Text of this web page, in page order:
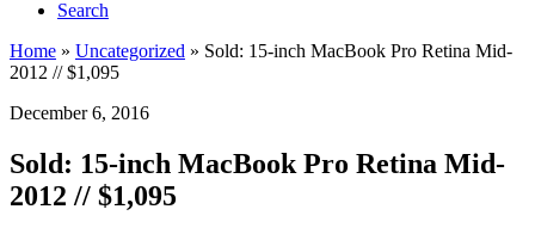
Search
Home » Uncategorized » Sold: 15-inch MacBook Pro Retina Mid-
2012 // $1,095
December 6, 2016
Sold: 15-inch MacBook Pro Retina Mid-
2012 // $1,095